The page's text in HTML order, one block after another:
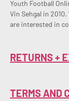
Youth Football
Vin Sehgal in
are interested in
RETURNS +
TERMS AND